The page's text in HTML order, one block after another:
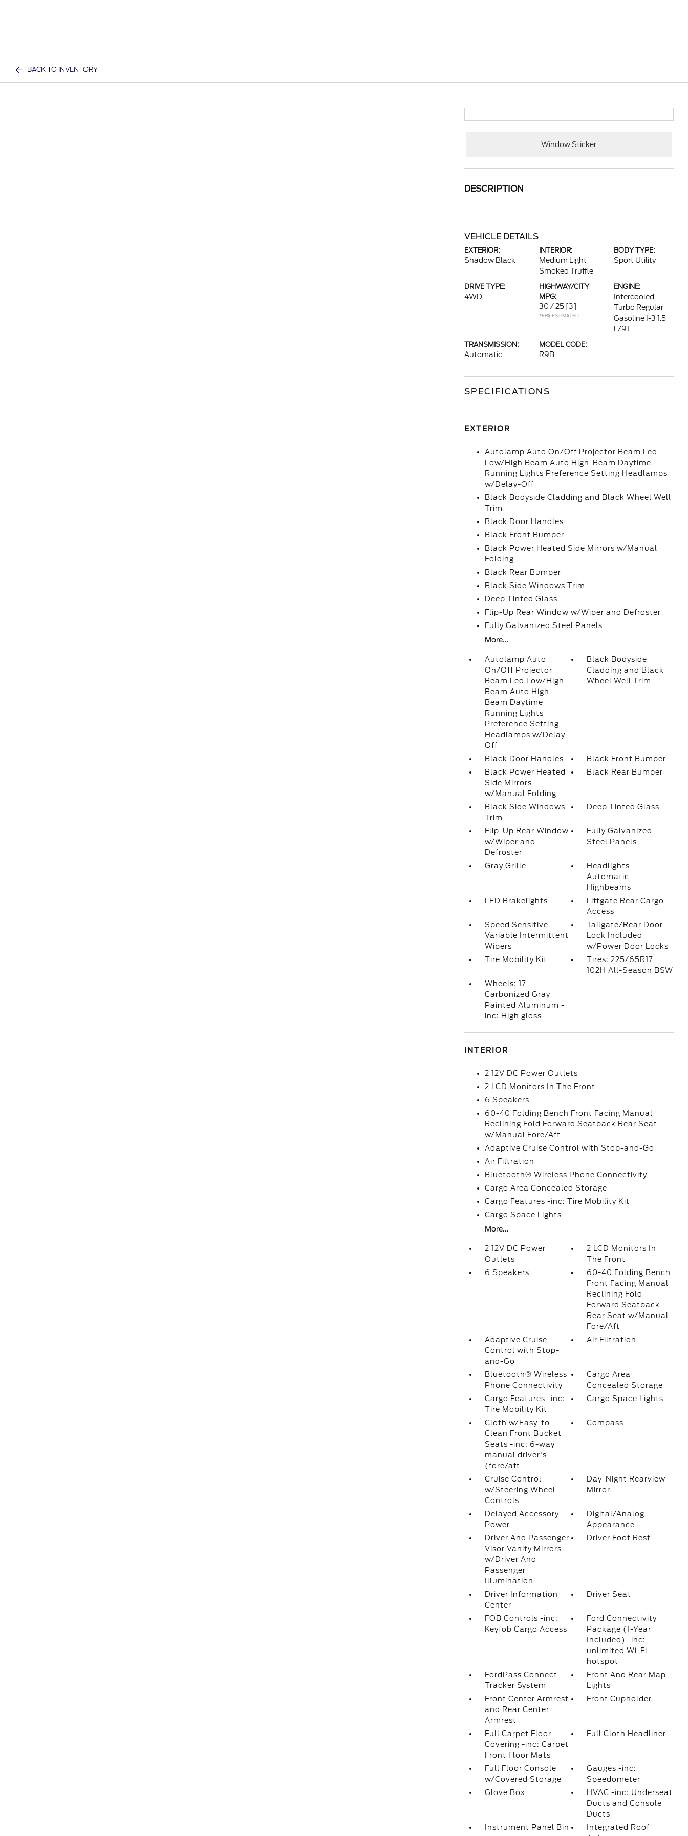
BACK TO INVENTORY
Window Sticker
DESCRIPTION
VEHICLE DETAILS
EXTERIOR:
Shadow Black
INTERIOR:
Medium Light
Smoked Truffle
BODY TYPE:
Sport Utility
DRIVE TYPE:
4WD
HIGHWAY/CITY
MPG:
30 / 25 [3]
*EPA ESTIMATED
ENGINE:
Intercooled
Turbo Regular
Gasoline I-3 1.5
L/91
TRANSMISSION:
Automatic
MODEL CODE:
R9B
SPECIFICATIONS
EXTERIOR
Autolamp Auto On/Off Projector Beam Led
Low/High Beam Auto High-Beam Daytime
Running Lights Preference Setting Headlamps
w/Delay-Off
Black Bodyside Cladding and Black Wheel Well
Trim
Black Door Handles
Black Front Bumper
Black Power Heated Side Mirrors w/Manual
Folding
Black Rear Bumper
Black Side Windows Trim
Deep Tinted Glass
Flip-Up Rear Window w/Wiper and Defroster
Fully Galvanized Steel Panels
More...
Autolamp Auto
On/Off Projector
Beam Led Low/High
Beam Auto High-
Beam Daytime
Running Lights
Preference Setting
Headlamps w/Delay-
Off
Black Bodyside
Cladding and Black
Wheel Well Trim
Black Door Handles
Black Front Bumper
Black Power Heated
Side Mirrors
w/Manual Folding
Black Rear Bumper
Black Side Windows
Trim
Deep Tinted Glass
Flip-Up Rear Window
w/Wiper and
Defroster
Fully Galvanized
Steel Panels
Gray Grille
Headlights-
Automatic
Highbeams
LED Brakelights
Liftgate Rear Cargo
Access
Speed Sensitive
Variable Intermittent
Wipers
Tailgate/Rear Door
Lock Included
w/Power Door Locks
Tire Mobility Kit
Tires: 225/65R17
102H All-Season BSW
Wheels: 17
Carbonized Gray
Painted Aluminum -
inc: High gloss
INTERIOR
2 12V DC Power Outlets
2 LCD Monitors In The Front
6 Speakers
60-40 Folding Bench Front Facing Manual
Reclining Fold Forward Seatback Rear Seat
w/Manual Fore/Aft
Adaptive Cruise Control with Stop-and-Go
Air Filtration
Bluetooth® Wireless Phone Connectivity
Cargo Area Concealed Storage
Cargo Features -inc: Tire Mobility Kit
Cargo Space Lights
More...
2 12V DC Power
Outlets
2 LCD Monitors In
The Front
6 Speakers
60-40 Folding Bench
Front Facing Manual
Reclining Fold
Forward Seatback
Rear Seat w/Manual
Fore/Aft
Adaptive Cruise
Control with Stop-
and-Go
Air Filtration
Bluetooth® Wireless
Phone Connectivity
Cargo Area
Concealed Storage
Cargo Features -inc:
Tire Mobility Kit
Cargo Space Lights
Cloth w/Easy-to-
Clean Front Bucket
Seats -inc: 6-way
manual driver's
(fore/aft
Compass
Cruise Control
w/Steering Wheel
Controls
Day-Night Rearview
Mirror
Delayed Accessory
Power
Digital/Analog
Appearance
Driver And Passenger
Visor Vanity Mirrors
w/Driver And
Passenger
Illumination
Driver Foot Rest
Driver Information
Center
Driver Seat
FOB Controls -inc:
Keyfob Cargo Access
Ford Connectivity
Package (1-Year
Included) -inc:
unlimited Wi-Fi
hotspot
FordPass Connect
Tracker System
Front And Rear Map
Lights
Front Center Armrest
and Rear Center
Armrest
Front Cupholder
Full Carpet Floor
Covering -inc: Carpet
Front Floor Mats
Full Cloth Headliner
Full Floor Console
w/Covered Storage
Gauges -inc:
Speedometer
Glove Box
HVAC -inc: Underseat
Ducts and Console
Ducts
Instrument Panel Bin
Integrated Roof